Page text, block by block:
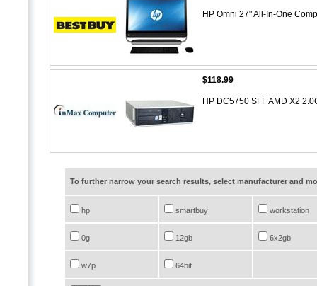
HP Omni 27" All-In-One
$118.99
HP DC5750 SFF AMD X2
To further narrow your search results, select manufacturer and
hp smartbuy workstation
0g 12gb 6x2gb
w7p 64bit